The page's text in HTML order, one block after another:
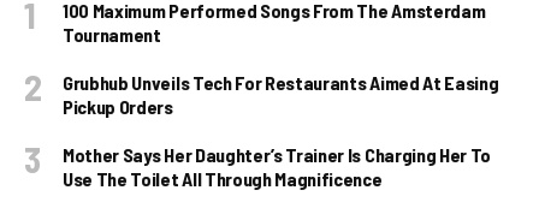
100 Maximum Performed Songs From The Amsterdam
Tournament
Grubhub Unveils Tech For Restaurants Aimed At Easing
Pickup Orders
Mother Says Her Daughter’s Trainer Is Charging Her To
Use The Toilet All Through Magnificence